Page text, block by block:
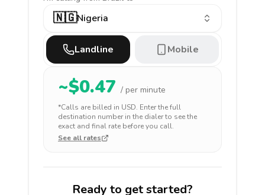
🇳🇬Nigeria
Landline Mobile
~$0.47 / per minute
*Calls are billed in USD. Enter the full
destination number in the dialer to see the
exact and final rate before you call.
See all rates
Ready to get started?